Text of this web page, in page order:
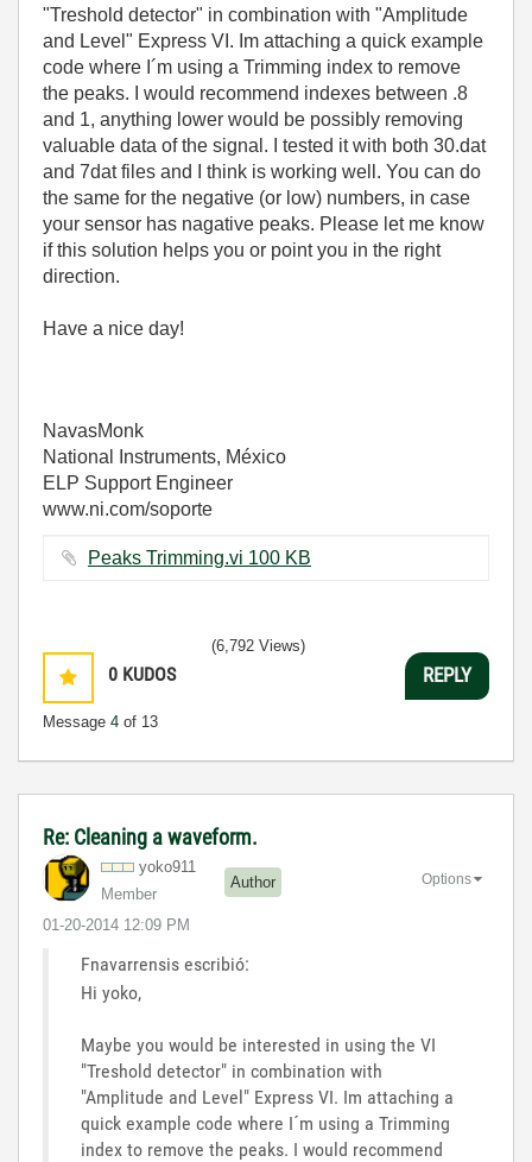
"Treshold detector" in combination with "Amplitude
and Level" Express VI. Im attaching a quick example
code where I´m using a Trimming index to remove
the peaks. I would recommend indexes between .8
and 1, anything lower would be possibly removing
valuable data of the signal. I tested it with both 30.dat
and 7dat files and I think is working well. You can do
the same for the negative (or low) numbers, in case
your sensor has nagative peaks. Please let me know
if this solution helps you or point you in the right
direction.
Have a nice day!
NavasMonk
National Instruments, México
ELP Support Engineer
www.ni.com/soporte
Peaks Trimming.vi ‏100 KB
0 KUDOS
Message 4 of 13
(6,792 Views)
REPLY
Re: Cleaning a waveform.
yoko911
Member
Author
‎01-20-2014 12:09 PM
Options
Fnavarrensis escribió:
Hi yoko,
Maybe you would be interested in using the VI
"Treshold detector" in combination with
"Amplitude and Level" Express VI. Im attaching a
quick example code where I´m using a Trimming
index to remove the peaks. I would recommend